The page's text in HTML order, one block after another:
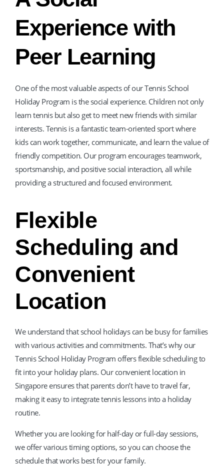
Experience with
Peer Learning
One of the most valuable aspects of our Tennis School
Holiday Program is the social experience. Children not only
learn tennis but also get to meet new friends with similar
interests. Tennis is a fantastic team-oriented sport where
kids can work together, communicate, and learn the value of
friendly competition. Our program encourages teamwork,
sportsmanship, and positive social interaction, all while
providing a structured and focused environment.
Flexible
Scheduling and
Convenient
Location
We understand that school holidays can be busy for families
with various activities and commitments. That’s why our
Tennis School Holiday Program offers flexible scheduling to
fit into your holiday plans. Our convenient location in
Singapore ensures that parents don’t have to travel far,
making it easy to integrate tennis lessons into a holiday
routine.
Whether you are looking for half-day or full-day sessions,
we offer various timing options, so you can choose the
schedule that works best for your family.